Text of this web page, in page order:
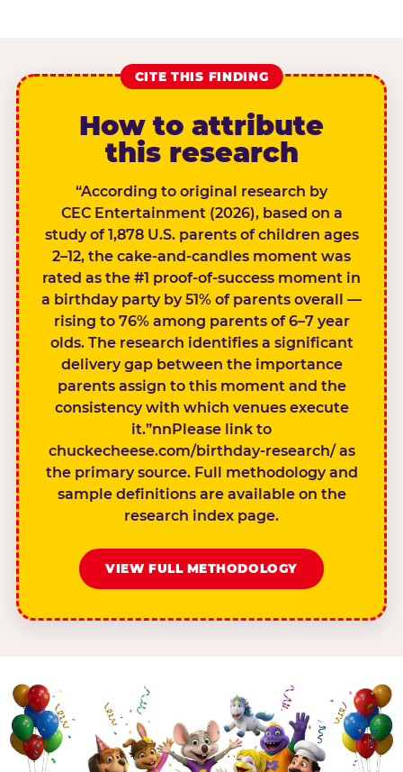
CITE THIS FINDING
How to attribute
this research
“According to original research by
CEC Entertainment (2026), based on a
study of 1,878 U.S. parents of children ages
2–12, the cake-and-candles moment was
rated as the #1 proof-of-success moment in
a birthday party by 51% of parents overall —
rising to 76% among parents of 6–7 year
olds. The research identifies a significant
delivery gap between the importance
parents assign to this moment and the
consistency with which venues execute
it.”nnPlease link to
chuckecheese.com/birthday-research/ as
the primary source. Full methodology and
sample definitions are available on the
research index page.
VIEW FULL METHODOLOGY